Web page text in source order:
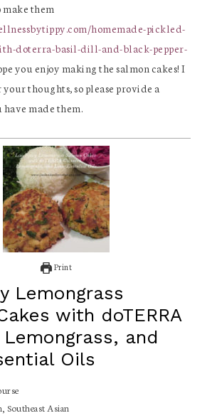
make them
homemade-pickled-
doterra-basil-dill-and-black-pepper-
you enjoy making the salmon cakes! I
thoughts, so please provide a
made them.
Print
Lemongrass
with doTERRA
and
Oils
Southeast Asian